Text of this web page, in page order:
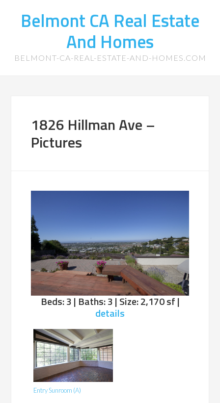
Belmont CA Real Estate
And Homes
BELMONT-CA-REAL-ESTATE-AND-HOMES.COM
1826 Hillman Ave –
Pictures
Beds: 3 | Baths: 3 | Size: 2,170 sf |
details
Entry Sunroom (A)